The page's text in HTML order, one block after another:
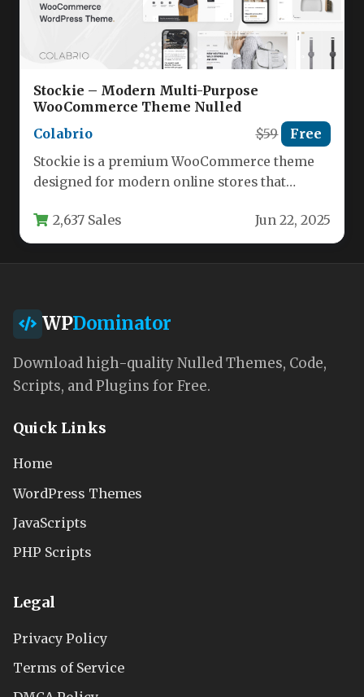
Stockie – Modern Multi-Purpose
WooCommerce Theme Nulled
Colabrio
$59 Free
Stockie is a premium WooCommerce theme
designed for modern online stores that
2,637 Sales Jun 22, 2025
WPDominator
Download high-quality Nulled Themes, Code,
Scripts, and Plugins for Free.
Quick Links
Home
WordPress Themes
JavaScripts
PHP Scripts
Legal
Privacy Policy
Terms of Service